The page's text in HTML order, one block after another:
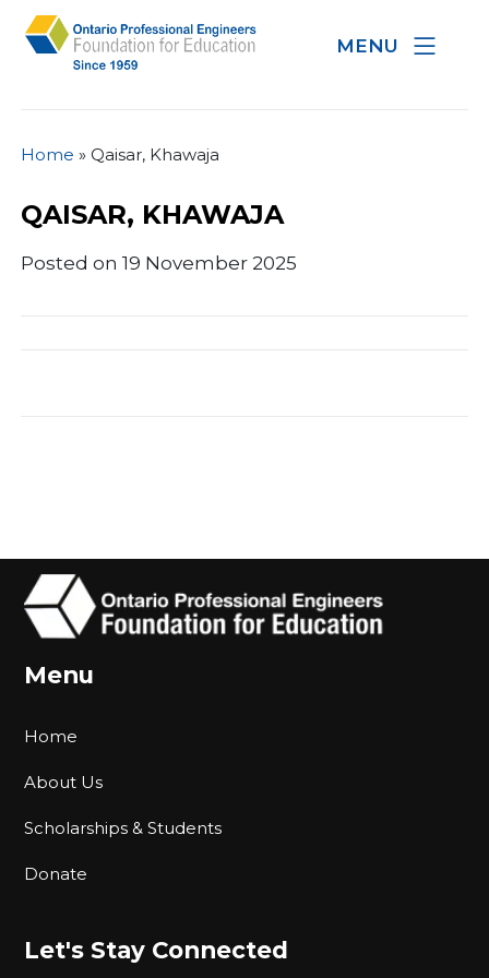
MENU
Home » Qaisar, Khawaja
QAISAR, KHAWAJA
Posted on 19 November 2025
Menu
Home
About Us
Scholarships & Students
Donate
Let's Stay Connected